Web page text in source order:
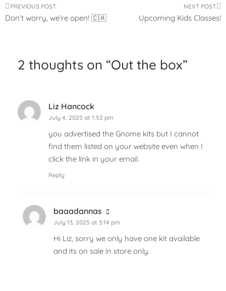
Post
Don’t worry, we’re open! 🇨🇦 Upcoming Kids Classes!
2 thoughts on “Out the box”
Liz Hancock
July 4, 2025 at 1:52 pm
you advertised the Gnome kits but I cannot
find them listed on your website even when I
click the link in your email.
Reply
baaadannas
July 13, 2025 at 3:14 pm
Hi Liz, sorry we only have one kit available
and its on sale in store only.